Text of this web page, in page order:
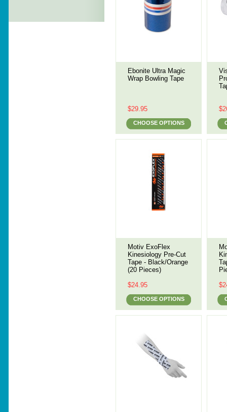
Ebonite Ultra Magic
Wrap Bowling Tape
$29.95
CHOOSE OPTIONS
Motiv ExoFlex
Kinesiology Pre-Cut
Tape - Black/Orange
(20 Pieces)
$24.95
CHOOSE OPTIONS